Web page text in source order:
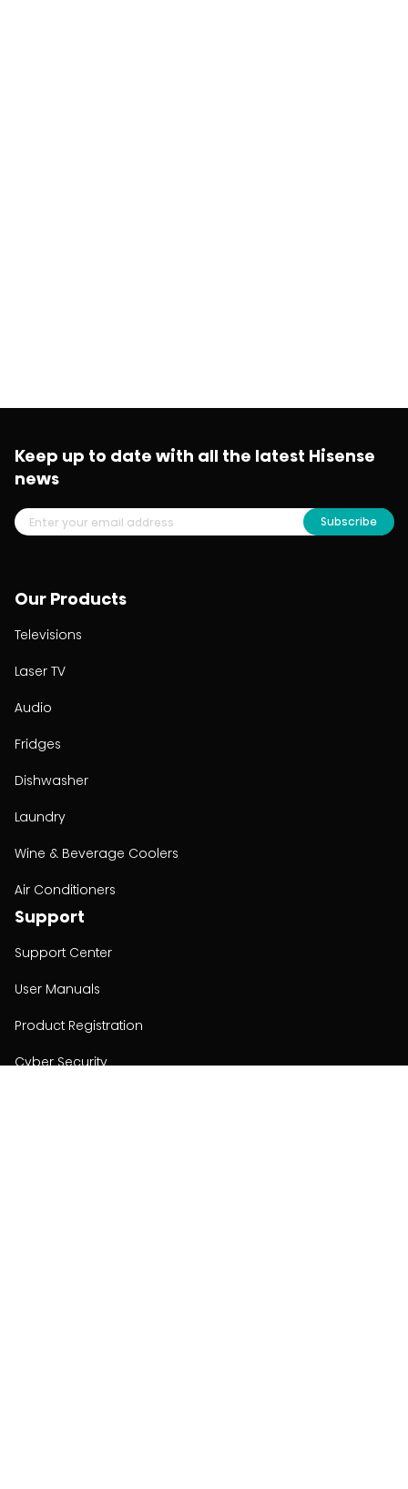
Our Products
Televisions
Laser TV
Audio
Fridges
Dishwasher
Laundry
Wine & Beverage Coolers
Air Conditioners
Support
Support Center
User Manuals
Product Registration
Cyber Security
Keep up to date with all the latest Hisense
news
Subscribe